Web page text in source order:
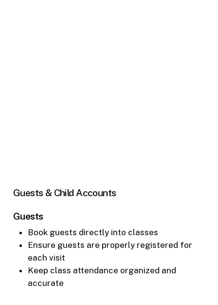
Guests & Child Accounts
Guests
Book guests directly into classes
Ensure guests are properly registered for
each visit
Keep class attendance organized and
accurate